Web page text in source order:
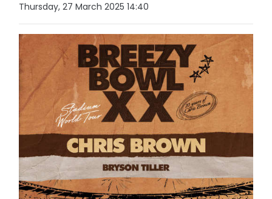
Thursday, 27 March 2025 14:40